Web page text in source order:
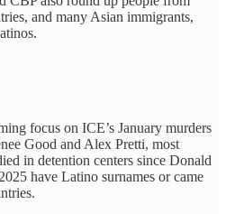
and many Asian immigrants,
focus on ICE’s January murders
Good and Alex Pretti, most
in detention centers since Donald
have Latino surnames or came